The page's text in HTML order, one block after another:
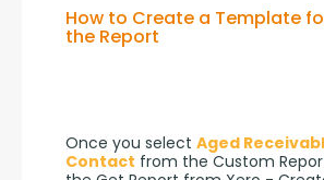
How to Create a Template
the Report
Once you select Aged
Contact from the Custom